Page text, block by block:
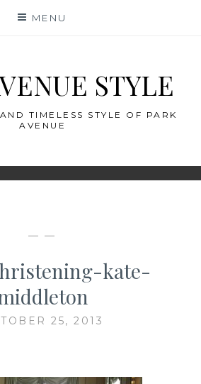
MENU
STYLE
TIMELESS STYLE OF PARK
AVENUE
— —
kate-
25, 2013